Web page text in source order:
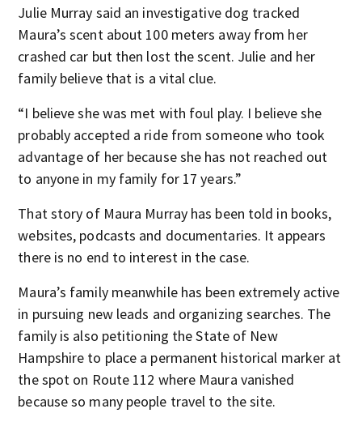
Julie Murray said an investigative dog tracked
Maura’s scent about 100 meters away from her
crashed car but then lost the scent. Julie and her
family believe that is a vital clue.
“I believe she was met with foul play. I believe she
probably accepted a ride from someone who took
advantage of her because she has not reached out
to anyone in my family for 17 years.”
That story of Maura Murray has been told in books,
websites, podcasts and documentaries. It appears
there is no end to interest in the case.
Maura’s family meanwhile has been extremely active
in pursuing new leads and organizing searches. The
family is also petitioning the State of New
Hampshire to place a permanent historical marker at
the spot on Route 112 where Maura vanished
because so many people travel to the site.